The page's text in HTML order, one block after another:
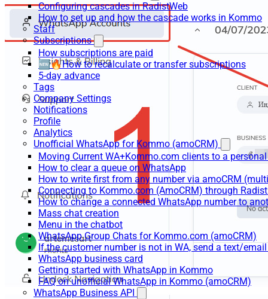
Configuring cascades in RadistWeb
How to set up and how the cascade works in Kommo
Staff
Subscriptions
How subscriptions are paid
🆕🔥How to recalculate or transfer subscriptions
5-day advance
Tags
Company Settings
Notifications
Profile
Analytics
Unofficial WhatsApp for Kommo (amoCRM)
Moving Current WA+Kommo.com clients to a
How to clear a queue on WhatsApp
How to write first from any number via amoCRM
Connecting to Kommo.com (AmoCRM) through
How to change a connected WhatsApp number to
Mass chat creation
Menu in the chatbot
WhatsApp Group Chats for Kommo.com (amoCRM)
If the customer number is not in WA, send a text/
WhatsApp business card
Getting started with WhatsApp in Kommo
FAQ on unofficial WhatsApp in Kommo (amoCRM)
WhatsApp Business API